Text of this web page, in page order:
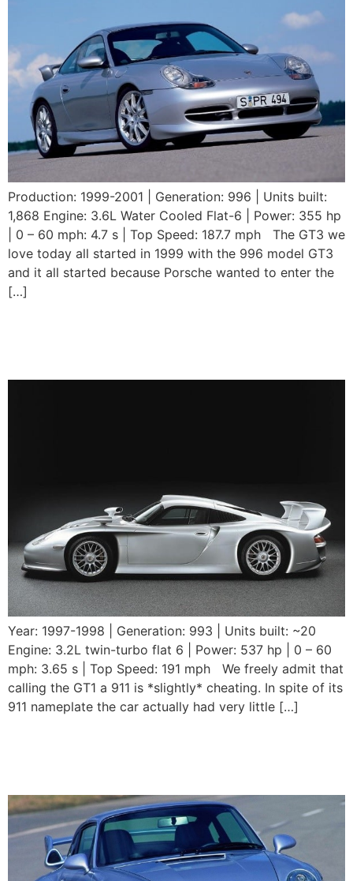
Production: 1999-2001 | Generation: 996 | Units built:
1,868 Engine: 3.6L Water Cooled Flat-6 | Power: 355 hp
| 0 – 60 mph: 4.7 s | Top Speed: 187.7 mph The GT3 we
love today all started in 1999 with the 996 model GT3
and it all started because Porsche wanted to enter the
[…]
Year: 1997-1998 | Generation: 993 | Units built: ~20
Engine: 3.2L twin-turbo flat 6 | Power: 537 hp | 0 – 60
mph: 3.65 s | Top Speed: 191 mph We freely admit that
calling the GT1 a 911 is *slightly* cheating. In spite of its
911 nameplate the car actually had very little […]